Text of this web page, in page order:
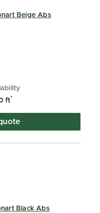
Beige Abs
ft*
Black Abs